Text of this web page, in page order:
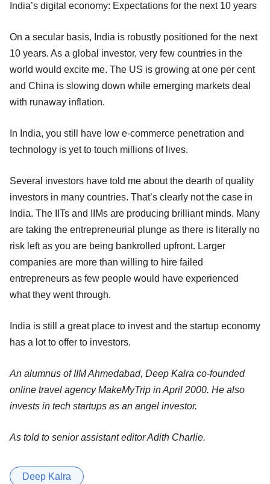
India’s digital economy: Expectations for the next 10 years
On a secular basis, India is robustly positioned for the next
10 years. As a global investor, very few countries in the
world would excite me. The US is growing at one per cent
and China is slowing down while emerging markets deal
with runaway inflation.
In India, you still have low e-commerce penetration and
technology is yet to touch millions of lives.
Several investors have told me about the dearth of quality
investors in many countries. That’s clearly not the case in
India. The IITs and IIMs are producing brilliant minds. Many
are taking the entrepreneurial plunge as there is literally no
risk left as you are being bankrolled upfront. Larger
companies are more than willing to hire failed
entrepreneurs as few people would have experienced
what they went through.
India is still a great place to invest and the startup economy
has a lot to offer to investors.
An alumnus of IIM Ahmedabad, Deep Kalra co-founded
online travel agency MakeMyTrip in April 2000. He also
invests in tech startups as an angel investor.
As told to senior assistant editor Adith Charlie.
Deep Kalra